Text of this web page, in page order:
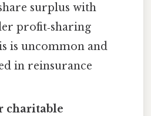
surplus with
profit‑sharing
is uncommon and
in reinsurance
charitable